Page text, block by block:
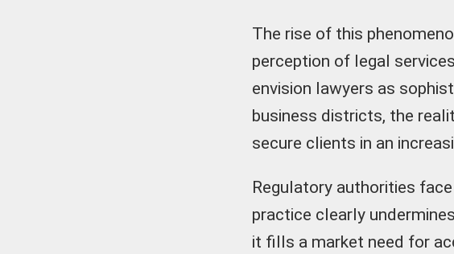
The rise of this
perception of legal
envision lawyers as
business districts, the
secure clients in an
Regulatory authorities
practice clearly
it fills a market need for